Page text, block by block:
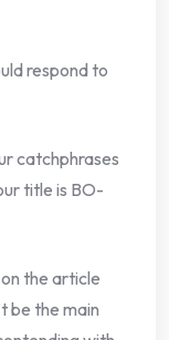
respond to
catchphrases
title is BO-
the article
be the main